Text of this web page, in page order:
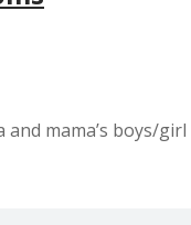
mama’s boys/